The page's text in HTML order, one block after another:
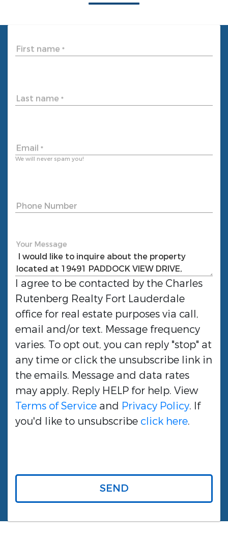
First name *
Last name *
Email *
We will never spam you!
Phone Number
Your Message
I agree to be contacted by the Charles
Rutenberg Realty Fort Lauderdale
office for real estate purposes via call,
email and/or text. Message frequency
varies. To opt out, you can reply "stop" at
any time or click the unsubscribe link in
the emails. Message and data rates
may apply. Reply HELP for help. View
Terms of Service and Privacy Policy. If
you'd like to unsubscribe click here.
SEND